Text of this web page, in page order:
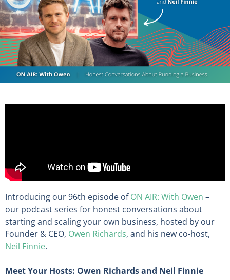
Introducing our 96th episode ofON AIR: With Owen –
our podcast series for honest conversations about
starting and scaling your own business, hosted by our
Founder & CEO, Owen Richards, and his new co-host,
Neil Finnie.
Meet Your Hosts: Owen Richards and Neil Finnie